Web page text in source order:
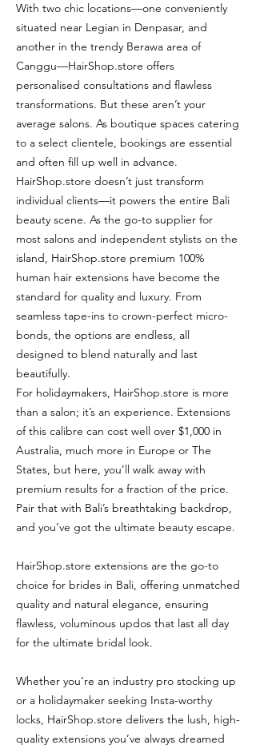
With two chic locations—one conveniently
situated near Legian in Denpasar, and
another in the trendy Berawa area of
Canggu—HairShop.store offers
personalised consultations and flawless
transformations. But these aren’t your
average salons. As boutique spaces catering
to a select clientele, bookings are essential
and often fill up well in advance.
HairShop.store doesn’t just transform
individual clients—it powers the entire Bali
beauty scene. As the go-to supplier for
most salons and independent stylists on the
island, HairShop.store premium 100%
human hair extensions have become the
standard for quality and luxury. From
seamless tape-ins to crown-perfect micro-
bonds, the options are endless, all
designed to blend naturally and last
beautifully.
For holidaymakers, HairShop.store is more
than a salon; it’s an experience. Extensions
of this calibre can cost well over $1,000 in
Australia, much more in Europe or The
States, but here, you’ll walk away with
premium results for a fraction of the price.
Pair that with Bali’s breathtaking backdrop,
and you’ve got the ultimate beauty escape.
HairShop.store extensions are the go-to
choice for brides in Bali, offering unmatched
quality and natural elegance, ensuring
flawless, voluminous updos that last all day
for the ultimate bridal look.
Whether you’re an industry pro stocking up
or a holidaymaker seeking Insta-worthy
locks, HairShop.store delivers the lush, high-
quality extensions you’ve always dreamed